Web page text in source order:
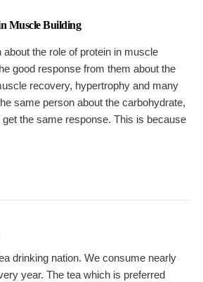
Muscle Building
the role of protein in muscle
good response from them about the
recovery, hypertrophy and many
same person about the carbohydrate,
the same response. This is because
drinking nation. We consume nearly
year. The tea which is preferred